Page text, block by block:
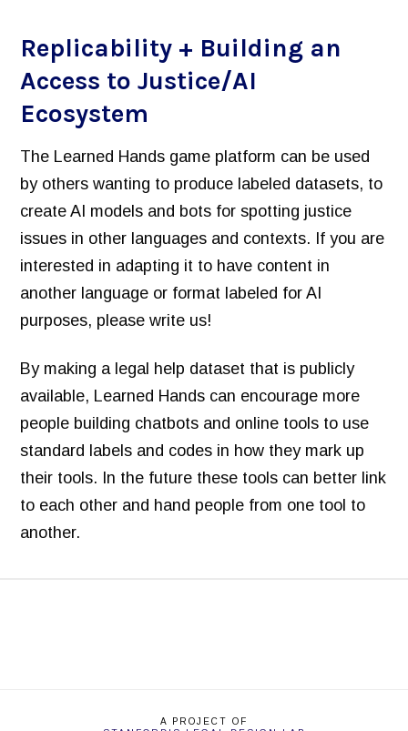
Replicability + Building an
Access to Justice/AI
Ecosystem
The Learned Hands game platform can be used
by others wanting to produce labeled datasets, to
create AI models and bots for spotting justice
issues in other languages and contexts. If you are
interested in adapting it to have content in
another language or format labeled for AI
purposes, please write us!
By making a legal help dataset that is publicly
available, Learned Hands can encourage more
people building chatbots and online tools to use
standard labels and codes in how they mark up
their tools. In the future these tools can better link
to each other and hand people from one tool to
another.
A PROJECT OF